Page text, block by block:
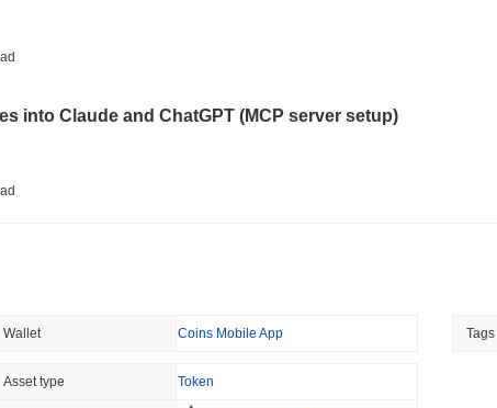
Power
into Claude and ChatGPT (MCP server setup)
on DEX pools
Wallet Coins Mobile App
Asset type Token
Tags